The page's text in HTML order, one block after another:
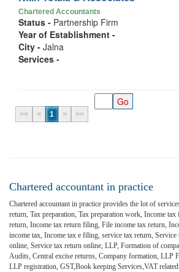
Chartered Accountants
Status - Partnership Firm
Year of Establishment -
City - Jalna
Services -
<< < 1 > >>
Chartered accountant in practice
Chartered accountant in practice provides the lot of
return, Tax preparation, Tax preparation work, Income
return, Income tax return filing, File income tax return,
income tax, Income tax e filing, service tax return,
online, Service tax return online, LLP, Formation of
Audits, Central excise returns, Company formation, LLP
LLP registration, GST,Book keeping Services,VAT